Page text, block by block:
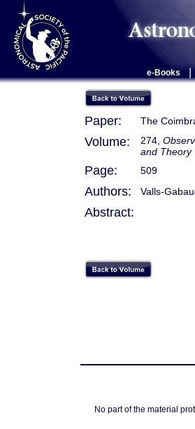
e-Books
Paper: The
Volume: 274,
and Theory
Page: 509
Authors: Valls-
Abstract:
No part of the material